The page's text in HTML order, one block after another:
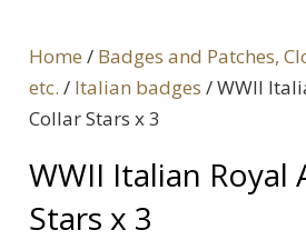
Home / Badges and Patches,
etc. / Italian badges / WWII
Collar Stars x 3
WWII Italian Royal
Stars x 3